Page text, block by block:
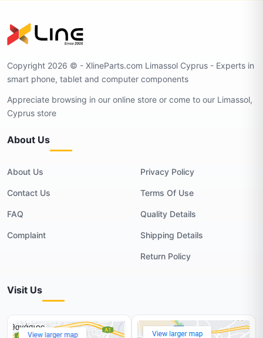
Copyright 2026 © - XlineParts.com Limassol Cyprus - Experts in
smart phone, tablet and computer components
Appreciate browsing in our online store or come to our Limassol,
Cyprus store
About Us
About Us
Contact Us
FAQ
Complaint
Privacy Policy
Terms Of Use
Quality Details
Shipping Details
Return Policy
Visit Us